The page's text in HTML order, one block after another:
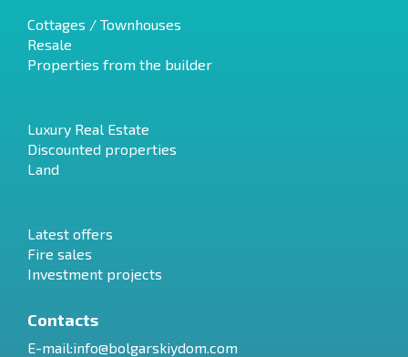
Cottages / Townhouses
Resale
Properties from the builder
Luxury Real Estate
Discounted properties
Land
Latest offers
Fire sales
Investment projects
Contacts
E-mail:info@bolgarskiydom.com